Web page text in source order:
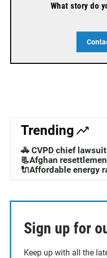
What story do
Trending
🚓 CVPD chief lawsuit
📃Afghan
🔌Affordable energy
Sign up for
Keep up with all the